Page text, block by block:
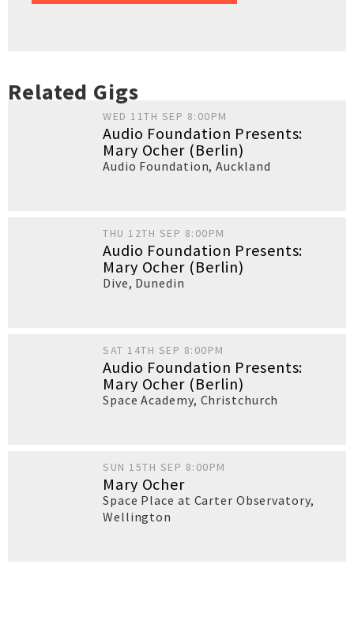
Related Gigs
WED 11TH SEP 8:00PM
Audio Foundation Presents:
Mary Ocher (Berlin)
Audio Foundation,Auckland
THU 12TH SEP 8:00PM
Audio Foundation Presents:
Mary Ocher (Berlin)
Dive, Dunedin
SAT 14TH SEP 8:00PM
Audio Foundation Presents:
Mary Ocher (Berlin)
Space Academy, Christchurch
SUN 15TH SEP 8:00PM
Mary Ocher
Space Place at Carter Observatory,
Wellington